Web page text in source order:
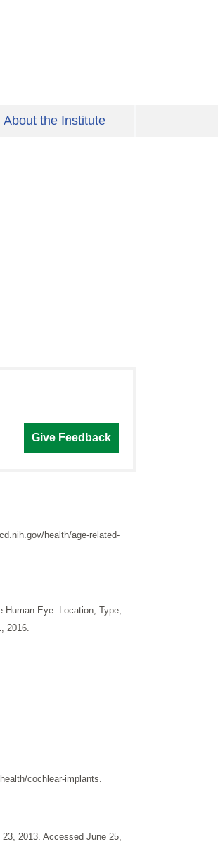
About the Institute
Give Feedback
health/age-related-
Human Eye. Location, Type,
2016.
cochlear-implants.
2013. Accessed June 25,